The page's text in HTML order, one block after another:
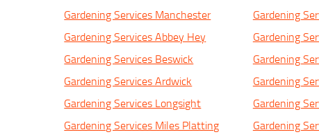
Gardening Services Manchester
Gardening
Gardening Services Abbey Hey
Gardening
Gardening Services Beswick
Gardening
Gardening Services Ardwick
Gardening
Gardening Services Longsight
Gardening
Gardening Services Miles Platting
Gardening